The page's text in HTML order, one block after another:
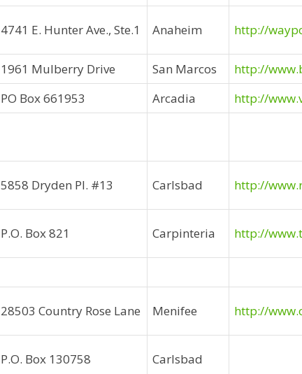
4741 E. Hunter Ave., Ste.1 Anaheim http://
1961 Mulberry Drive San Marcos http://
PO Box 661953 Arcadia http://
5858 Dryden Pl. #13 Carlsbad http://
P.O. Box 821 Carpinteria http://
28503 Country Rose Lane Menifee http://
P.O. Box 130758 Carlsbad